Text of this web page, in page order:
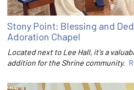
Stony Point: Blessing and
Adoration Chapel
Located next to Lee Hall, it's a
addition for the Shrine community.